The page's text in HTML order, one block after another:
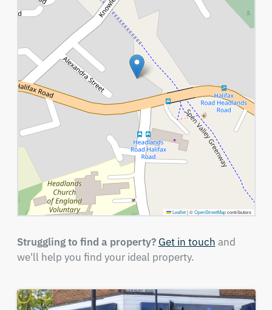
Leaflet |©OpenStreetMapcontributors
Struggling to find a property? Get in touch and
we'll help you find your ideal property.